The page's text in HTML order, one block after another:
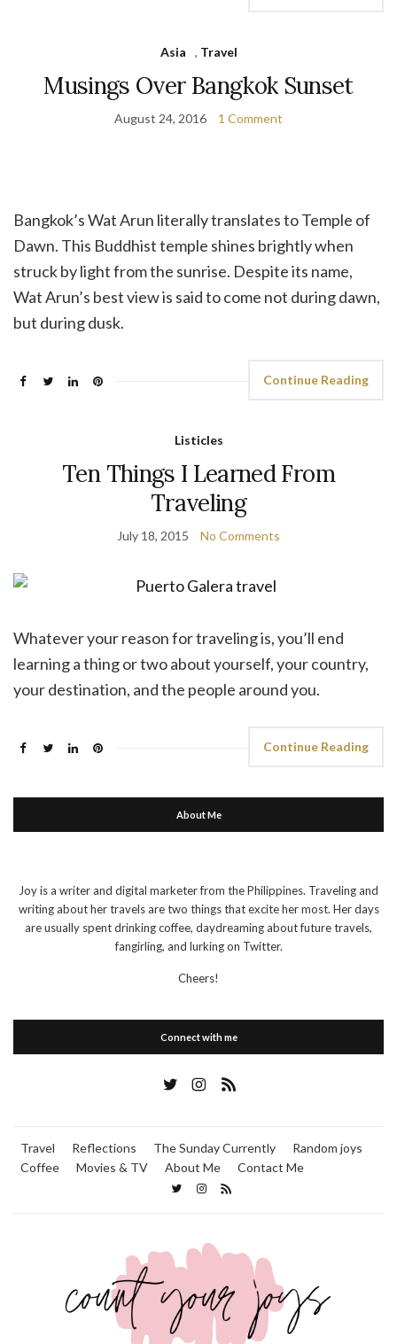
Asia , Travel
Musings Over Bangkok Sunset
August 24, 2016 1 Comment
Bangkok’s Wat Arun literally translates to Temple of
Dawn. This Buddhist temple shines brightly when
struck by light from the sunrise. Despite its name,
Wat Arun’s best view is said to come not during dawn,
but during dusk.
Continue Reading
Listicles
Ten Things I Learned From
Traveling
July 18, 2015 No Comments
Whatever your reason for traveling is, you’ll end
learning a thing or two about yourself, your country,
your destination, and the people around you.
Continue Reading
About Me
Joy is a writer and digital marketer from the Philippines. Traveling and
writing about her travels are two things that excite her most. Her days
are usually spent drinking coffee, daydreaming about future travels,
fangirling, and lurking on Twitter.
Cheers!
Connect with me
Travel Reflections The Sunday Currently
Random joys
Coffee
Movies & TV About Me Contact Me